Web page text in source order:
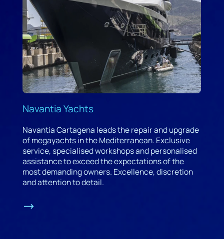
Navantia Yachts
Navantia Cartagena leads the repair and upgrade
of megayachts in the Mediterranean. Exclusive
service, specialised workshops and personalised
assistance to exceed the expectations of the
most demanding owners. Excellence, discretion
and attention to detail.